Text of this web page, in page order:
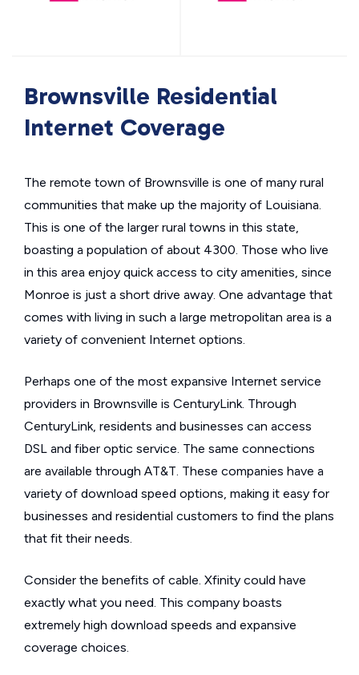
Brownsville Residential
Internet Coverage
The remote town of Brownsville is one of many rural
communities that make up the majority of Louisiana.
This is one of the larger rural towns in this state,
boasting a population of about 4300. Those who live
in this area enjoy quick access to city amenities, since
Monroe is just a short drive away. One advantage that
comes with living in such a large metropolitan area is a
variety of convenient Internet options.
Perhaps one of the most expansive Internet service
providers in Brownsville is CenturyLink. Through
CenturyLink, residents and businesses can access
DSL and fiber optic service. The same connections
are available through AT&T. These companies have a
variety of download speed options, making it easy for
businesses and residential customers to find the plans
that fit their needs.
Consider the benefits of cable. Xfinity could have
exactly what you need. This company boasts
extremely high download speeds and expansive
coverage choices.